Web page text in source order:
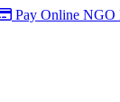
Pay Online NGO